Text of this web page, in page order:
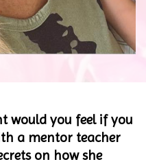
would you feel if you
a mentor teacher
on how she